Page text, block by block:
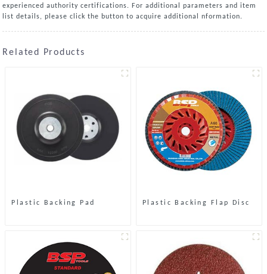
experienced authority certifications. For additional parameters and item
list details, please click the button to acquire additional nformation.
Related Products
Plastic Backing Pad Plastic Backing Flap Disc